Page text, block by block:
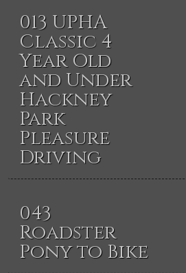
013 UPHA
Classic 4
Year Old
and Under
Hackney
Park
Pleasure
Driving
043
Roadster
Pony to Bike